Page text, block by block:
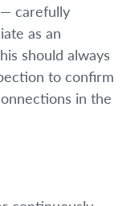
carefully
as an
should always
to confirm
in the